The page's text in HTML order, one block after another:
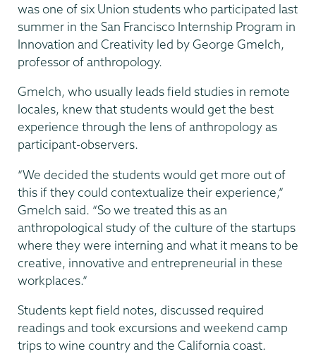
was one of six Union students who participated last
summer in the San Francisco Internship Program in
Innovation and Creativity led by George Gmelch,
professor of anthropology.
Gmelch, who usually leads field studies in remote
locales, knew that students would get the best
experience through the lens of anthropology as
participant-observers.
“We decided the students would get more out of
this if they could contextualize their experience,”
Gmelch said. “So we treated this as an
anthropological study of the culture of the startups
where they were interning and what it means to be
creative, innovative and entrepreneurial in these
workplaces.”
Students kept field notes, discussed required
readings and took excursions and weekend camp
trips to wine country and the California coast.